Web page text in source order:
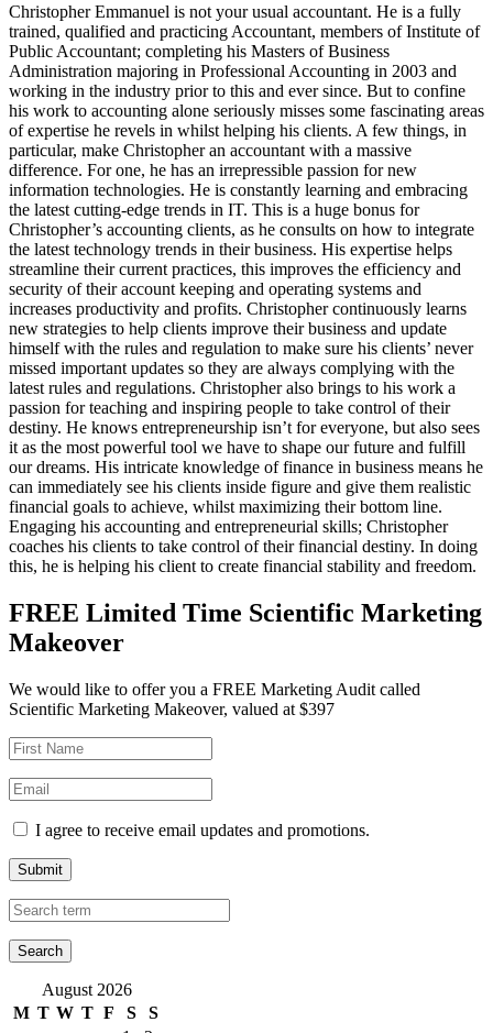
Christopher Emmanuel is not your usual accountant. He is a fully
trained, qualified and practicing Accountant, members of Institute of
Public Accountant; completing his Masters of Business
Administration majoring in Professional Accounting in 2003 and
working in the industry prior to this and ever since. But to confine
his work to accounting alone seriously misses some fascinating areas
of expertise he revels in whilst helping his clients. A few things, in
particular, make Christopher an accountant with a massive
difference. For one, he has an irrepressible passion for new
information technologies. He is constantly learning and embracing
the latest cutting-edge trends in IT. This is a huge bonus for
Christopher’s accounting clients, as he consults on how to integrate
the latest technology trends in their business. His expertise helps
streamline their current practices, this improves the efficiency and
security of their account keeping and operating systems and
increases productivity and profits. Christopher continuously learns
new strategies to help clients improve their business and update
himself with the rules and regulation to make sure his clients’ never
missed important updates so they are always complying with the
latest rules and regulations. Christopher also brings to his work a
passion for teaching and inspiring people to take control of their
destiny. He knows entrepreneurship isn’t for everyone, but also sees
it as the most powerful tool we have to shape our future and fulfill
our dreams. His intricate knowledge of finance in business means he
can immediately see his clients inside figure and give them realistic
financial goals to achieve, whilst maximizing their bottom line.
Engaging his accounting and entrepreneurial skills; Christopher
coaches his clients to take control of their financial destiny. In doing
this, he is helping his client to create financial stability and freedom.
FREE Limited Time Scientific Marketing
Makeover
We would like to offer you a FREE Marketing Audit called
Scientific Marketing Makeover, valued at $397
I agree to receive email updates and promotions.
Submit
August 2026
M T W T F S
S